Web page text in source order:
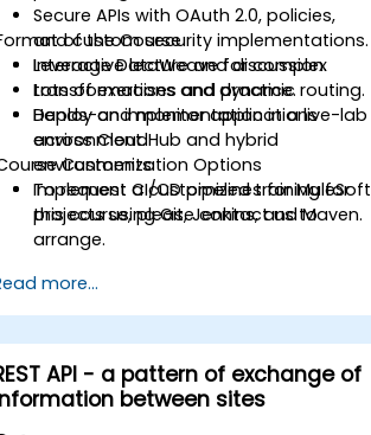
Secure APIs with OAuth 2.0, policies,
and custom security implementations.
Leverage DataWeave for complex
transformations and dynamic routing.
Deploy and monitor applications
across CloudHub and hybrid
environments.
Implement CI/CD pipelines for MuleSoft
projects using Git, Jenkins, and Maven.
of the Course
Interactive lecture and discussion.
Lots of exercises and practice.
Hands-on implementation in a live-lab
environment.
Customization Options
To request a customized training for
this course, please contact us to
arrange.
more...
API - a pattern of exchange of
between sites